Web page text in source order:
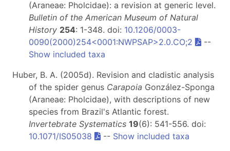
(Araneae: Pholcidae): a revision at generic level.
Bulletin of the American Museum of Natural
History 254: 1-348. doi: 10.1206/0003-
0090(2000)254<0001:NWPSAP>2.0.CO;2
--
Show included taxa
Huber, B. A. (2005d). Revision and cladistic analysis
of the spider genus Carapoia González-Sponga
(Araneae: Pholcidae), with descriptions of new
species from Brazil's Atlantic forest.
Invertebrate Systematics 19(6): 541-556. doi:
10.1071/IS05038
-- Show included taxa